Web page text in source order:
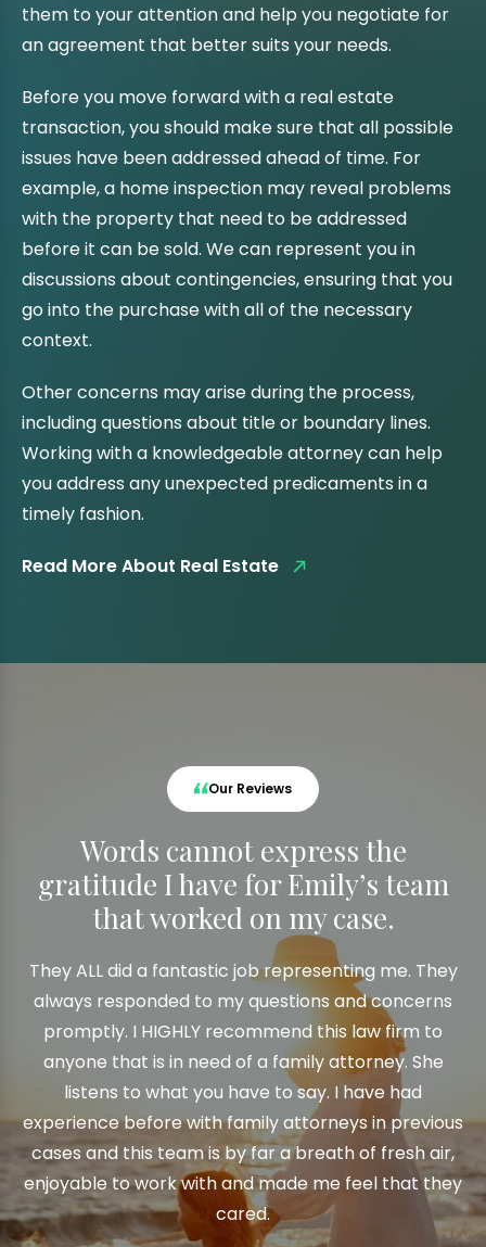
them to your attention and help you negotiate for
an agreement that better suits your needs.
Before you move forward with a real estate
transaction, you should make sure that all possible
issues have been addressed ahead of time. For
example, a home inspection may reveal problems
with the property that need to be addressed
before it can be sold. We can represent you in
discussions about contingencies, ensuring that you
go into the purchase with all of the necessary
context.
Other concerns may arise during the process,
including questions about title or boundary lines.
Working with a knowledgeable attorney can help
you address any unexpected predicaments in a
timely fashion.
Read More About Real Estate
Our Reviews
Words cannot express the
gratitude I have for Emily’s team
that worked on my case.
They ALL did a fantastic job representing me. They
always responded to my questions and concerns
promptly. I HIGHLY recommend this law firm to
anyone that is in need of a family attorney. She
listens to what you have to say. I have had
experience before with family attorneys in previous
cases and this team is by far a breath of fresh air,
enjoyable to work with and made me feel that they
cared.